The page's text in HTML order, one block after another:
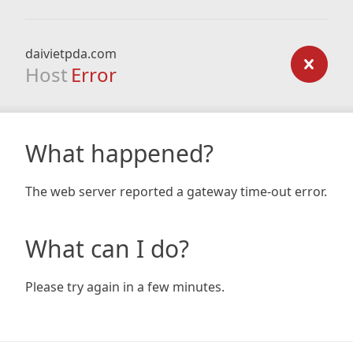
daivietpda.com
Host Error
What happened?
The web server reported a gateway time-out error.
What can I do?
Please try again in a few minutes.